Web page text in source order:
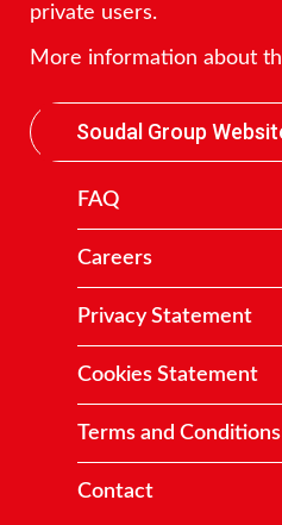
private users.
More information about
Soudal Group
FAQ
Careers
Privacy Statement
Cookies Statement
Terms and Conditions
Contact